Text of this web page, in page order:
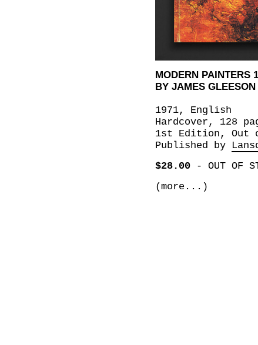
MODERN PAINTERS
BY JAMES GLEESON
1971, English
Hardcover, 128
1st Edition,
Published by
$28.00- OUT OF
(more...)